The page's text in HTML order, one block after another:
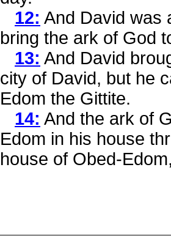
12: And David was
bring the ark of God
13: And David
city of David, but he
Edom the Gittite.
14: And the ark of
Edom in his house
house of Obed-